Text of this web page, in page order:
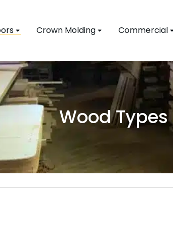
Crown Molding Commercial
Wood Types